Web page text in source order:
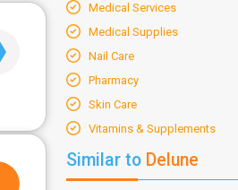
Medical Services
Medical Supplies
Nail Care
Pharmacy
Skin Care
Vitamins & Supplements
Similar to Delune